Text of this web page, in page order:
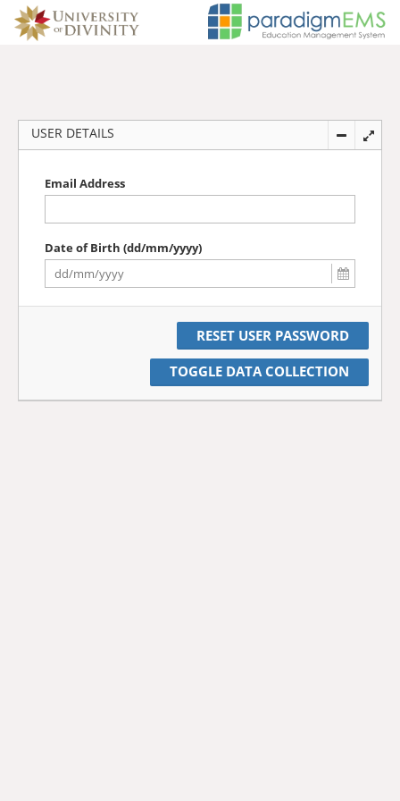
USER DETAILS
Email Address
Date of Birth (dd/mm/yyyy)
TOGGLE DATA COLLECTION